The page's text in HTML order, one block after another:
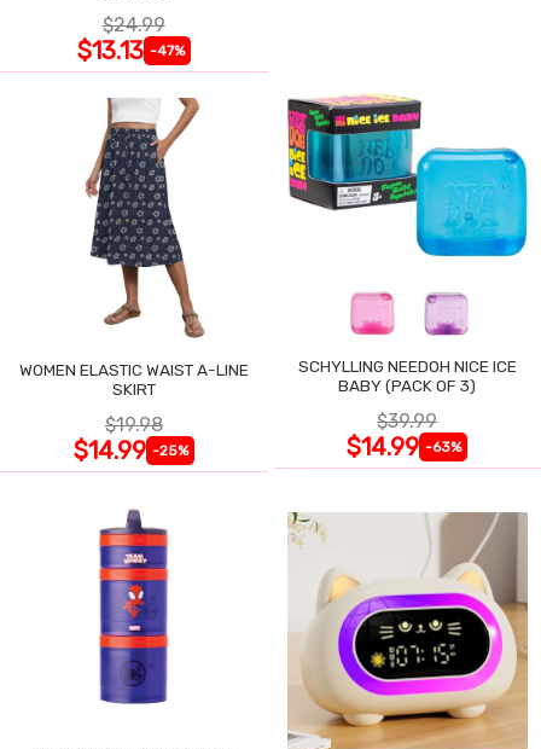
$24.99
$13.13 -47%
WOMEN ELASTIC WAIST A-LINE
SKIRT
$19.98
$14.99 -25%
SCHYLLING NEEDOH NICE ICE
BABY (PACK OF 3)
$39.99
$14.99 -63%